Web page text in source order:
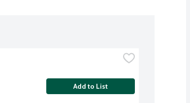
Add to List